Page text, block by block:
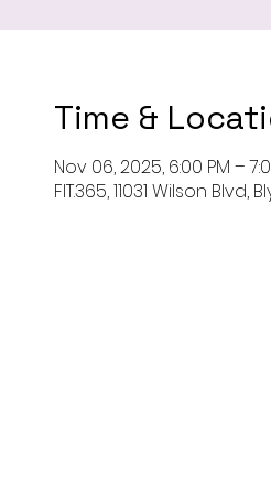
Time &
Nov 06, 2025, 6:00 PM –
FIT.365, 11031 Wilson Blvd,